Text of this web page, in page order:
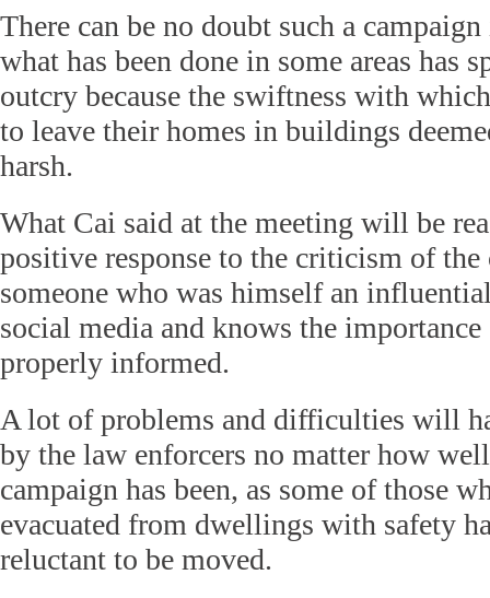
There can be no doubt such a campaign
what has been done in some areas has
outcry because the swiftness with
to leave their homes in buildings
harsh.
What Cai said at the meeting will be
positive response to the criticism of the
someone who was himself an
social media and knows the
properly informed.
A lot of problems and difficulties will
by the law enforcers no matter how
campaign has been, as some of those
evacuated from dwellings with safety
reluctant to be moved.